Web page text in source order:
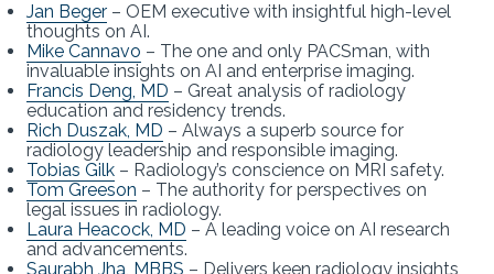
Jan Beger – OEM executive with insightful high-level
thoughts on AI.
Mike Cannavo – The one and only PACSman, with
invaluable insights on AI and enterprise imaging.
Francis Deng, MD – Great analysis of radiology
education and residency trends.
Rich Duszak, MD – Always a superb source for
radiology leadership and responsible imaging.
Tobias Gilk – Radiology’s conscience on MRI safety.
Tom Greeson – The authority for perspectives on
legal issues in radiology.
Laura Heacock, MD – A leading voice on AI research
and advancements.
Saurabh Jha, MBBS – Delivers keen radiology insights